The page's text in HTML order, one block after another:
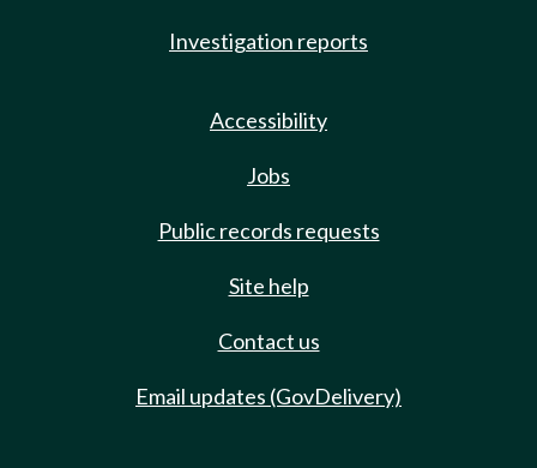
Investigation reports
Accessibility
Jobs
Public records requests
Site help
Contact us
Email updates (GovDelivery)